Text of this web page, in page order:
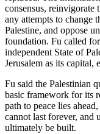
consensus, reinvigorate
any attempts to change
Palestine, and oppose
foundation. Fu called
independent State of
Jerusalem as its
Fu said the Palestinian
basic framework for its
path to peace lies
cannot last forever, and
ultimately be built.